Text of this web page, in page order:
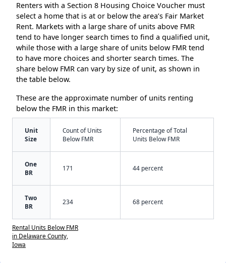
Renters with a Section 8 Housing Choice Voucher must
select a home that is at or below the area’s Fair Market
Rent. Markets with a large share of units above FMR
tend to have longer search times to find a qualified unit,
while those with a large share of units below FMR tend
to have more choices and shorter search times. The
share below FMR can vary by size of unit, as shown in
the table below.
These are the approximate number of units renting
below the FMR in this market:
Unit
Size
Count of Units
Below FMR
Percentage of Total
Units Below FMR
One
BR
171 44 percent
Two
BR
234 68 percent
Rental Units Below FMR
in Delaware County,
Iowa